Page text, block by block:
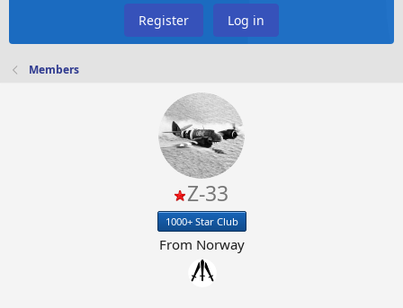
Register Log in
Members
Z-33
1000+ Star Club
From Norway